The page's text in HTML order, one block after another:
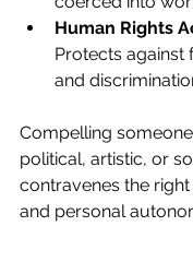
Human Rights
Protects
and
Compelling
political, artistic, or
contravenes the
and personal